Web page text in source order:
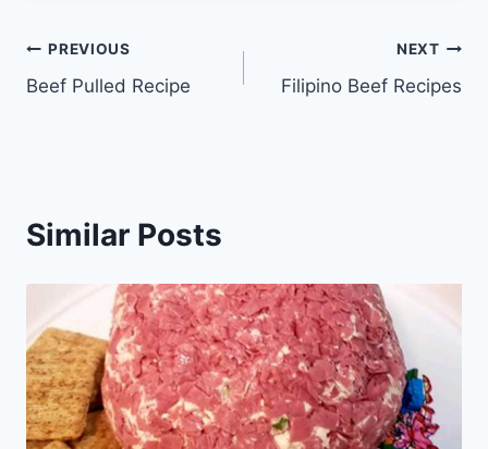
Post
navigation
PREVIOUS
Beef Pulled Recipe
NEXT
Filipino Beef Recipes
Similar Posts